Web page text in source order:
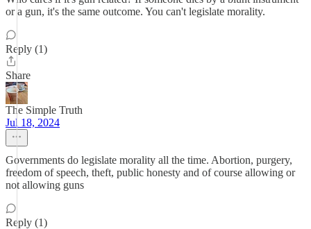
or a gun, it's the same outcome. You can't legislate morality.
Reply (1)
Share
The Simple Truth
Jul 18, 2024
Governments do legislate morality all the time. Abortion, purgery,
freedom of speech, theft, public honesty and of course allowing or
not allowing guns
Reply (1)